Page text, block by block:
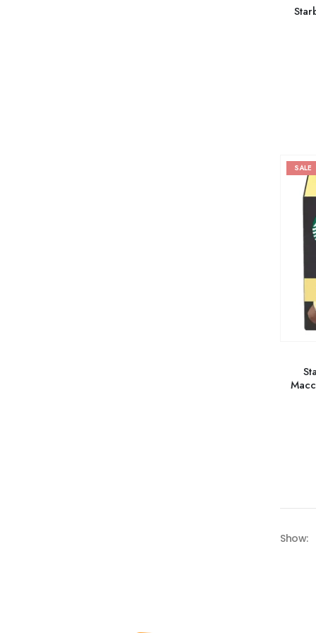
SALE
Show: